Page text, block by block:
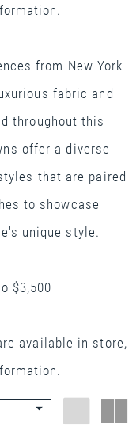
from New York
fabric and
throughout this
offer a diverse
that are paired
to showcase
unique style.
$3,500
available in store,